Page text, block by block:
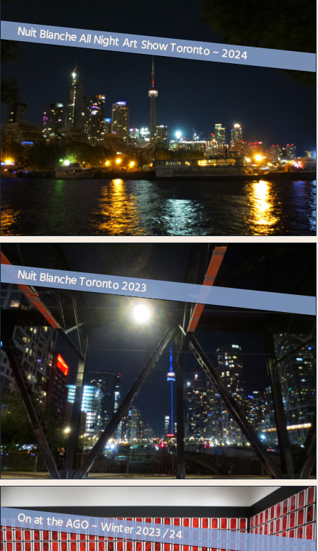
Nuit Blanche All Night Art Show Toronto – 2024
Nuit Blanche Toronto 2023
On at the AGO – Winter 2023 / 24